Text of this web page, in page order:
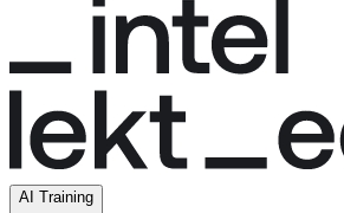
AI Training